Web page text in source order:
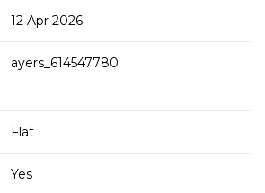
12 Apr 2026
ayers_614547780
Flat
Yes